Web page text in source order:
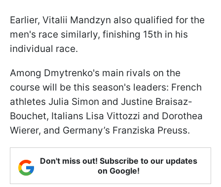
Earlier, Vitalii Mandzyn also qualified for the
men's race similarly, finishing 15th in his
individual race.
Among Dmytrenko's main rivals on the
course will be this season's leaders: French
athletes Julia Simon and Justine Braisaz-
Bouchet, Italians Lisa Vittozzi and Dorothea
Wierer, and Germany’s Franziska Preuss.
Don't miss out! Subscribe to our updates
on Google!